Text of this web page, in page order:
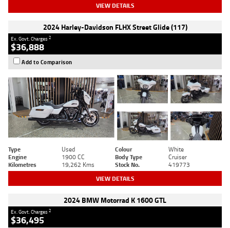
VIEW DETAILS
2024 Harley-Davidson FLHX Street Glide (117)
Ex. Govt. Charges2
$36,888
Add to Comparison
Type Used Colour
White
Engine
1900 CC Body Type
Cruiser
Kilometres
19,262 Kms Stock No. 419773
VIEW DETAILS
2024 BMW Motorrad K 1600 GTL
Ex. Govt. Charges2
$36,495